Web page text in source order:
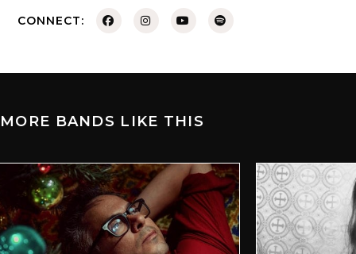
CONNECT:
MORE BANDS LIKE THIS